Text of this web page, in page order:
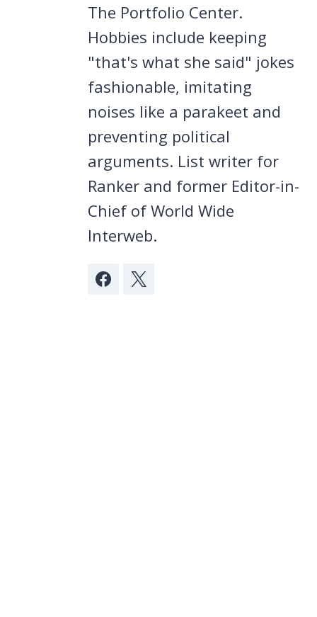
The Portfolio Center.
Hobbies include keeping
"that's what she said" jokes
fashionable, imitating
noises like a parakeet and
preventing political
arguments. List writer for
Ranker and former Editor-in-
Chief of World Wide
Interweb.